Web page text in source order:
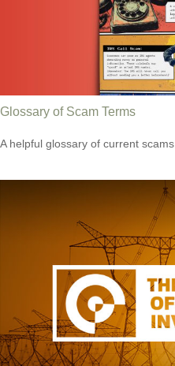
Glossary of Scam Terms
A helpful glossary of current scams.